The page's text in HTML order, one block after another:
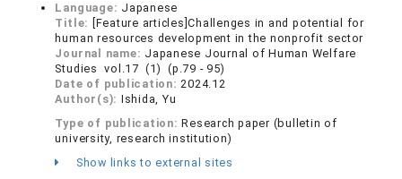
Language: Japanese
Title:
[Feature articles]Challenges in and potential for
human resources development in the nonprofit sector
Journal name: Japanese Journal of Human Welfare
Studies vol.17 (1) (p.79 - 95)
Date of publication:2024.12
Author(s): Ishida, Yu
Type of publication:Research paper (bulletin of
university, research institution)
Show links to external sites